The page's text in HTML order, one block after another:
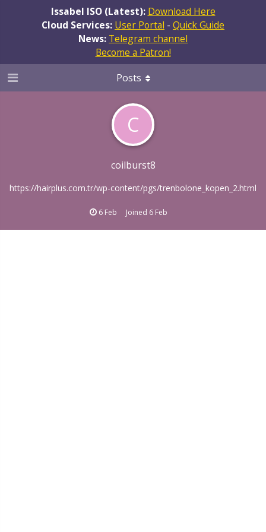
Issabel ISO (Latest): Download Here
Cloud Services: User Portal - Quick Guide
News: Telegram channel
Become a Patron!
C
coilburst8
https://hairplus.com.tr/wp-content/pgs/trenbolone_kopen_2.html
6 Feb Joined 6 Feb
Posts